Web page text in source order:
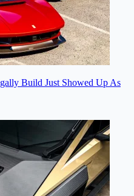
Build Just Showed Up As